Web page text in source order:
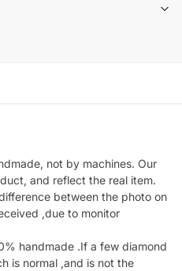
not by machines. Our
and reflect the real item.
between the photo on
,due to monitor
handmade .If a few diamond
is normal ,and is not the